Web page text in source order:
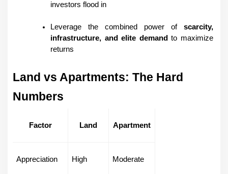
investors flood in
Leverage the combined power of scarcity,
infrastructure, and elite demand to maximize
returns
Land vs Apartments: The Hard
Numbers
Factor Land Apartment
Appreciation High Moderate